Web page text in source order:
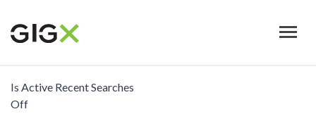
main
Is Active Recent Searches
Off